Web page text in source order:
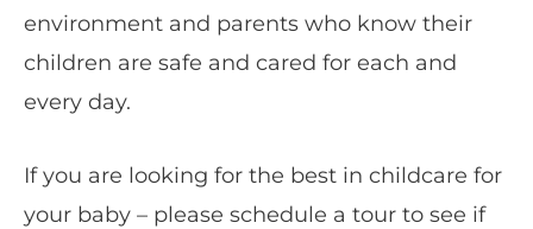
environment and parents who know their
children are safe and cared for each and
every day.
If you are looking for the best in childcare for
your baby – please schedule a tour to see if